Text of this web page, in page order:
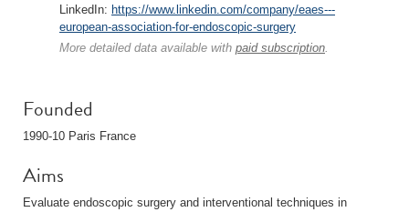
LinkedIn: https://www.linkedin.com/company/eaes---
european-association-for-endoscopic-surgery
More detailed data available with paid subscription.
Founded
1990-10 Paris France
Aims
Evaluate endoscopic surgery and interventional techniques in